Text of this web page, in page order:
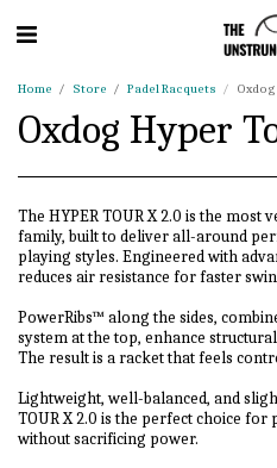
Home Store Padel Racquets
Oxdog Hyper
The HYPER TOUR X 2.0 is the
family, built to deliver all-around
playing styles. Engineered with
reduces air resistance for faster
PowerRibs™ along the sides,
system at the top, enhance
The result is a racket that feels
Lightweight, well-balanced, and
TOUR X 2.0 is the perfect choice
without sacrificing power.